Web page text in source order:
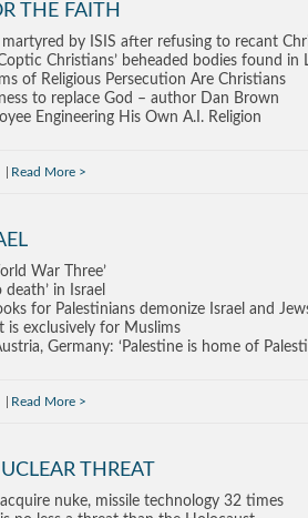
THE FAITH
martyred by ISIS after refusing to recant
Christians’ beheaded bodies found in
of Religious Persecution Are Christians
to replace God – author Dan Brown
Engineering His Own A.I. Religion
Read More
War Three’
in Israel
for Palestinians demonize Israel and
is exclusively for Muslims
Germany: ‘Palestine is home of
Read More
THREAT
nuke, missile technology 32 times